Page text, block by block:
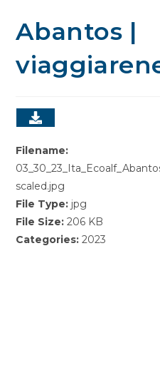
Abantos |
Filename:
scaled.jpg
File Type: jpg
File Size:206 KB
Categories:2023